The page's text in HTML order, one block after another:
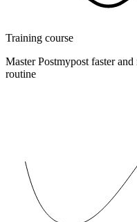
Training course
Master Postmypost faster
routine